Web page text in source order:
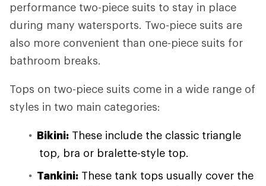
performance two-piece suits to stay in place
during many watersports. Two-piece suits are
also more convenient than one-piece suits for
bathroom breaks.
Tops on two-piece suits come in a wide range of
styles in two main categories:
Bikini: These include the classic triangle
top, bra or bralette-style top.
Tankini: These tank tops usually cover the